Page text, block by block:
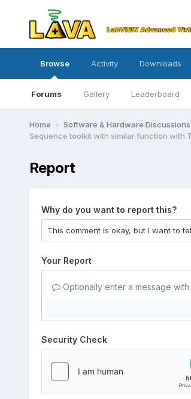
Browse
Forums Gallery Leaderboard
Activity Downloads
Home Software & Hardware Discussions
Sequence toolkit with similar function with
Report
Why do you want to report this?
Your Report
Optionally enter a message
Security Check